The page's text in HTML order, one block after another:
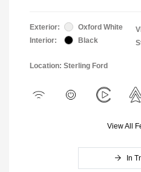
Exterior:
Oxford White
Interior:
Black
Location: Sterling Ford
View All
In